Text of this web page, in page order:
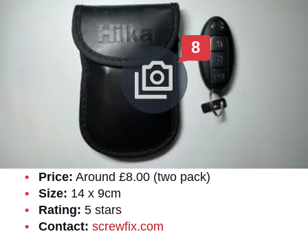
8
Price: Around £8.00 (two pack)
Size: 14 x 9cm
Rating: 5 stars
Contact: screwfix.com